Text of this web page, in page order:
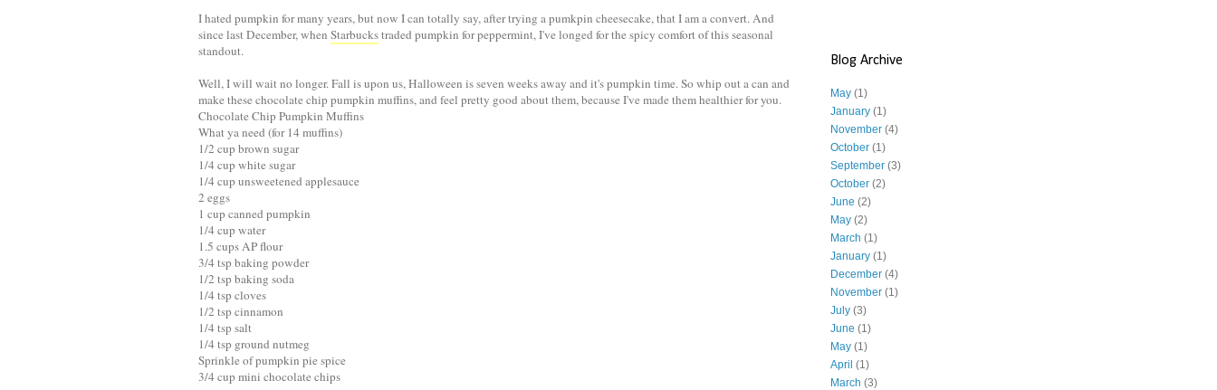
I hated pumpkin for many years, but now I can totally say, after trying a pumkpin cheesecake, that I am a convert. And
since last December, when Starbuckstraded pumpkin for peppermint, I've longed for the spicy comfort of this seasonal
standout.
Well, I will wait no longer. Fall is upon us, Halloween is seven weeks away and it's pumpkin time. So whip out a can and
make these chocolate chip pumpkin muffins, and feel pretty good about them, because I've made them healthier for you.
Chocolate Chip Pumpkin Muffins
What ya need (for 14 muffins)
1/2 cup brown sugar
1/4 cup white sugar
1/4 cup unsweetened applesauce
2 eggs
1 cup canned pumpkin
1/4 cup water
1.5 cups AP flour
3/4 tsp baking powder
1/2 tsp baking soda
1/4 tsp cloves
1/2 tsp cinnamon
1/4 tsp salt
1/4 tsp ground nutmeg
Sprinkle of pumpkin pie spice
3/4 cup mini chocolate chips
Blog Archive
May (1)
January (1)
November (4)
October (1)
September (3)
October (2)
June (2)
May (2)
March (1)
January (1)
December (4)
November (1)
July (3)
June (1)
May (1)
April (1)
March (3)